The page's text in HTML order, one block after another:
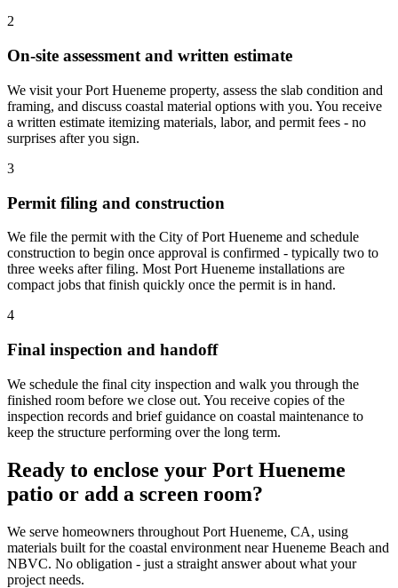
2
On-site assessment and written estimate
We visit your Port Hueneme property, assess the slab condition and
framing, and discuss coastal material options with you. You receive
a written estimate itemizing materials, labor, and permit fees - no
surprises after you sign.
3
Permit filing and construction
We file the permit with the City of Port Hueneme and schedule
construction to begin once approval is confirmed - typically two to
three weeks after filing. Most Port Hueneme installations are
compact jobs that finish quickly once the permit is in hand.
4
Final inspection and handoff
We schedule the final city inspection and walk you through the
finished room before we close out. You receive copies of the
inspection records and brief guidance on coastal maintenance to
keep the structure performing over the long term.
Ready to enclose your Port Hueneme
patio or add a screen room?
We serve homeowners throughout Port Hueneme, CA, using
materials built for the coastal environment near Hueneme Beach and
NBVC. No obligation - just a straight answer about what your
project needs.